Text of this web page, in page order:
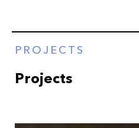
PROJECTS
Projects